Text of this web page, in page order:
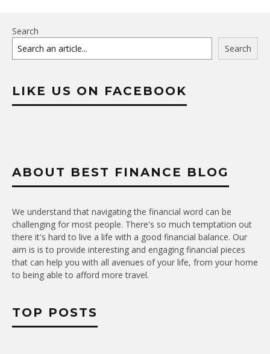
Search
Search
LIKE US ON FACEBOOK
ABOUT BEST FINANCE BLOG
We understand that navigating the financial word can be
challenging for most people. There's so much temptation out
there it's hard to live a life with a good financial balance. Our
aim is is to provide interesting and engaging financial pieces
that can help you with all avenues of your life, from your home
to being able to afford more travel.
TOP POSTS